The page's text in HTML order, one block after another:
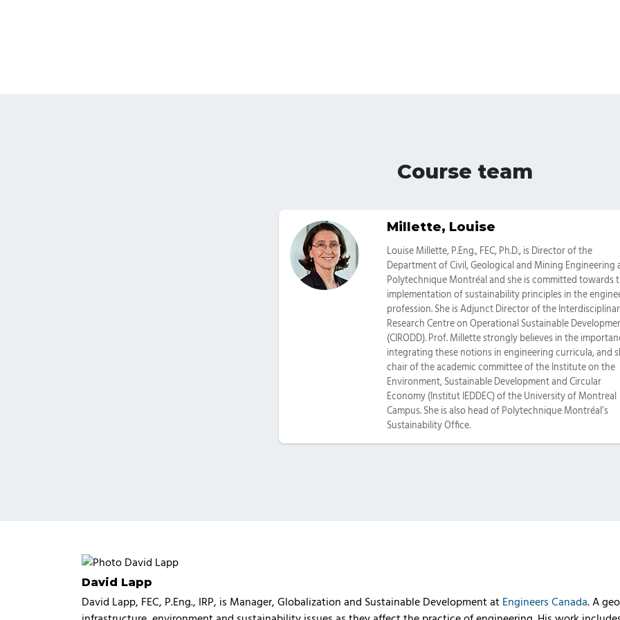
Course team
Millette, Louise
Categories
Louise Millette, P.Eng., FEC, Ph.D., is Director of the
Department of Civil, Geological and Mining Engineering
Polytechnique Montréal and she is committed towards
implementation of sustainability principles in the
profession. She is Adjunct Director of the
Research Centre on Operational Sustainable
(CIRODD). Prof. Millette strongly believes in the
integrating these notions in engineering curricula, and
chair of the academic committee of the Institute on the
Environment, Sustainable Development and Circular
Economy (Institut IEDDEC) of the University of Montreal
Campus. She is also head of Polytechnique Montréal’s
Sustainability Office.
David Lapp
David Lapp, FEC, P.Eng., IRP, is Manager, Globalization and Sustainable Development at Engineers Canada. A